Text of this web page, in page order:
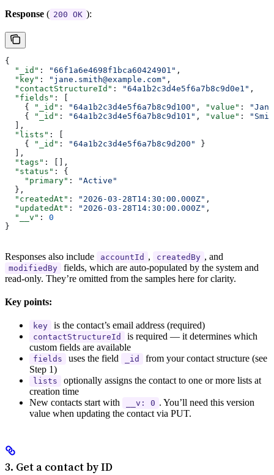
Response ( 200 OK ):
{
  "_id"
: "66f1a6e4698f1bca60424901" ,
  "key"
: "jane.smith@example.com" ,
  "contactStructureId"
: "64a1b2c3d4e5f6a7b8c9d0e1" ,
  "fields"
: [
    {
"_id" : "64a1b2c3d4e5f6a7b8c9d100" , "value" :
    {
"_id" : "64a1b2c3d4e5f6a7b8c9d101" , "value" :
  ],
  "lists"
: [
    {
"_id" : "64a1b2c3d4e5f6a7b8c9d200"
}
  ],
  "tags"
: [],
  "status"
: {
    "primary"
:
"Active"
  },
  "createdAt"
: "2026-03-28T14:30:00.000Z" ,
  "updatedAt"
: "2026-03-28T14:30:00.000Z" ,
  "__v"
: 0
}
Responses also include accountId , createdBy , and
modifiedBy
fields, which are auto-populated by the system and
read-only. They’re omitted from the samples here for clarity.
Key points:
key is the contact’s email address (required)
contactStructureId
is required — it determines which
custom fields are available
fields uses the field _id
from your contact structure (see
Step 1)
lists
optionally assigns the contact to one or more lists at
creation time
New contacts start with
__v: 0 . You’ll need this version
value when updating the contact via PUT.
3. Get a contact by ID